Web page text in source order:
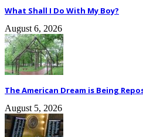
What Shall I Do With My Boy?
August 6, 2026
The American Dream is Being
August 5, 2026